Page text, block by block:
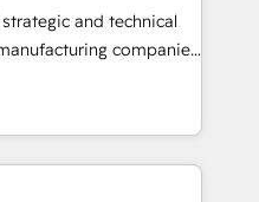
business services and
a step-by-step
focuses on user
and technical
companies
in delivering
by leveraging
to fuel success.